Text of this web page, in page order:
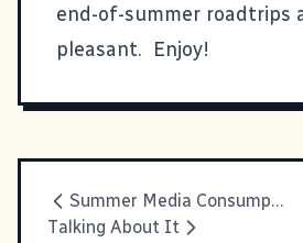
end-of-summer roadtrips
pleasant. Enjoy!
Summer Media Consumption
Talking About It